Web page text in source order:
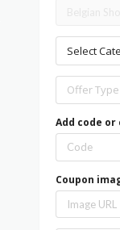
Select
Offer
Add code
Coupon